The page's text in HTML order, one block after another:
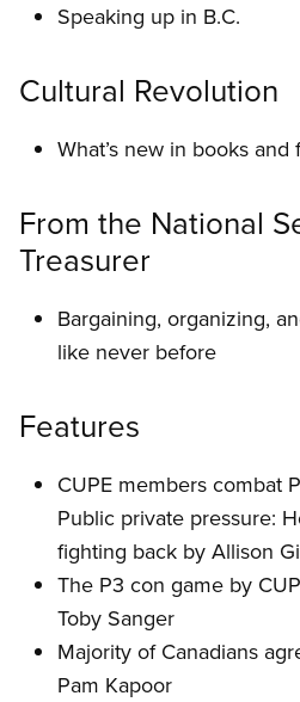
Speaking up in B.C.
Cultural Revolution
What’s new in books and
From the National
Treasurer
Bargaining, organizing,
like never before
Features
CUPE members combat
Public private pressure:
fighting back by Allison
The P3 con game by
Toby Sanger
Majority of Canadians
Pam Kapoor